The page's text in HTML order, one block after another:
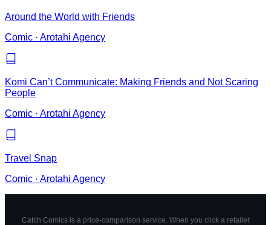
Around the World with Friends
Comic · Arotahi Agency
Komi Can’t Communicate: Making Friends and Not Scaring
People
Comic · Arotahi Agency
Travel Snap
Comic · Arotahi Agency
Catch Comics is a price-comparison service. When you click a retailer